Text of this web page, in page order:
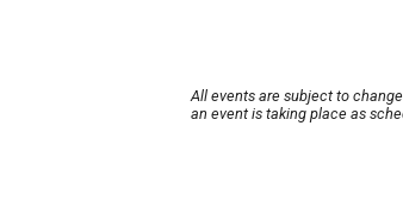
All events are subject to
an event is taking place as